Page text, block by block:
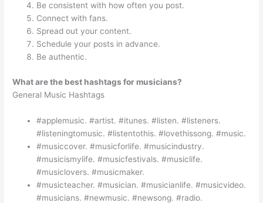
Be consistent with how often you post.
Connect with fans.
Spread out your content.
Schedule your posts in advance.
Be authentic.
What are the best hashtags for musicians?
General Music Hashtags
#applemusic. #artist. #itunes. #listen. #listeners.
#listeningtomusic. #listentothis. #lovethissong. #music.
#musiccover. #musicforlife. #musicindustry.
#musicismylife. #musicfestivals. #musiclife.
#musiclovers. #musicmaker.
#musicteacher. #musician. #musicianlife. #musicvideo.
#musicians. #newmusic. #newsong. #radio.